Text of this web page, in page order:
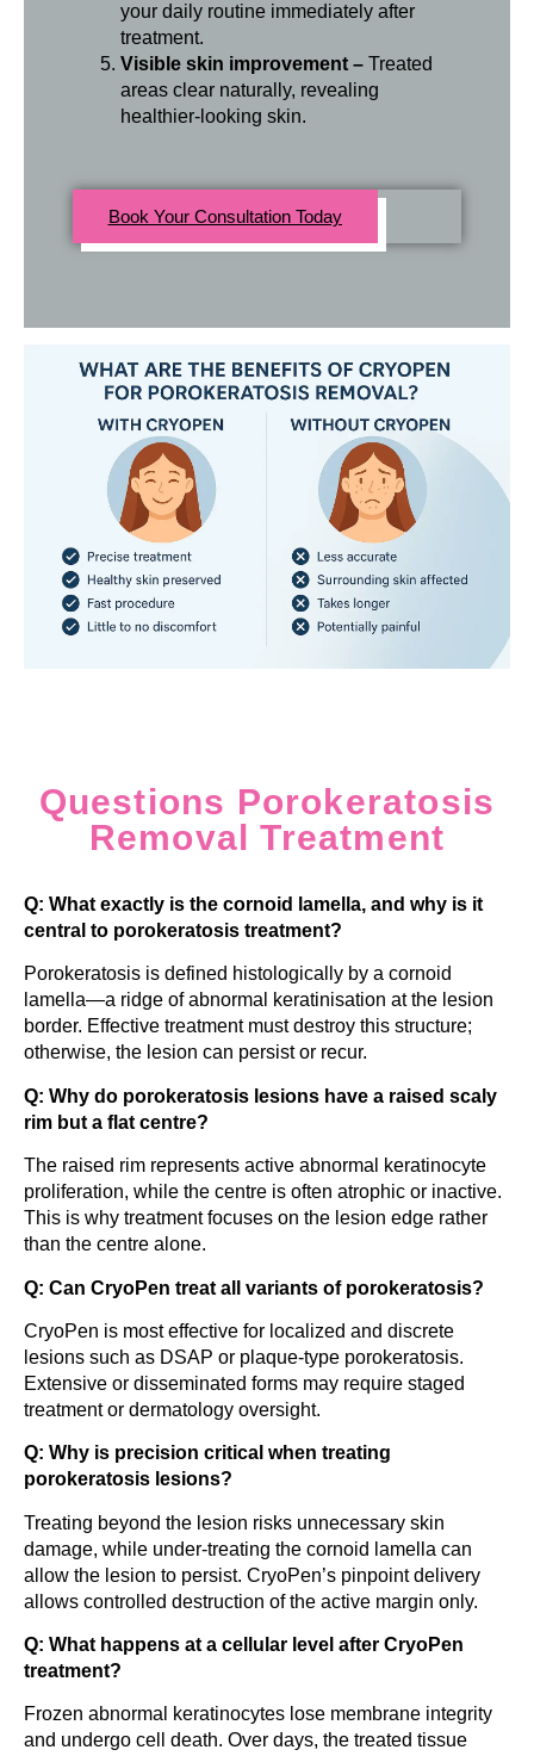
your daily routine immediately after
treatment.
Visible skin improvement –Treated
areas clear naturally, revealing
healthier-looking skin.
Book Your Consultation Today
Questions Porokeratosis
Removal Treatment
Q: What exactly is the cornoid lamella, and why is it
central to porokeratosis treatment?
Porokeratosis is defined histologically by a cornoid
lamella—a ridge of abnormal keratinisation at the lesion
border. Effective treatment must destroy this structure;
otherwise, the lesion can persist or recur.
Q: Why do porokeratosis lesions have a raised scaly
rim but a flat centre?
The raised rim represents active abnormal keratinocyte
proliferation, while the centre is often atrophic or inactive.
This is why treatment focuses on the lesion edge rather
than the centre alone.
Q: Can CryoPen treat all variants of porokeratosis?
CryoPen is most effective for localized and discrete
lesions such as DSAP or plaque-type porokeratosis.
Extensive or disseminated forms may require staged
treatment or dermatology oversight.
Q: Why is precision critical when treating
porokeratosis lesions?
Treating beyond the lesion risks unnecessary skin
damage, while under-treating the cornoid lamella can
allow the lesion to persist. CryoPen’s pinpoint delivery
allows controlled destruction of the active margin only.
Q: What happens at a cellular level after CryoPen
treatment?
Frozen abnormal keratinocytes lose membrane integrity
and undergo cell death. Over days, the treated tissue